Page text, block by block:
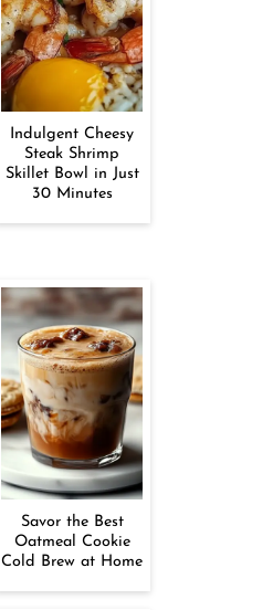
Indulgent Cheesy
Steak Shrimp
Skillet Bowl in Just
30 Minutes
Savor the Best
Oatmeal Cookie
Cold Brew at Home